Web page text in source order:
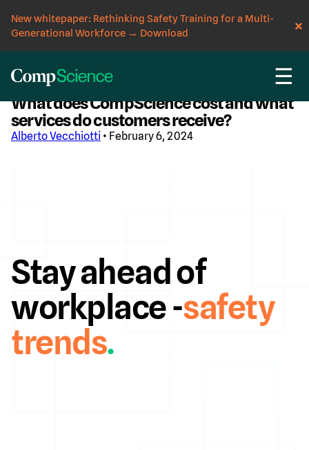
New whitepaper: Rethinking Safety Training for a Multi-
Generational Workforce → Download
☰
CompScience Blog
What does CompScience cost and what
services do customers receive?
Alberto Vecchiotti • February 6, 2024
Stay ahead of
workplace -safety
trends.